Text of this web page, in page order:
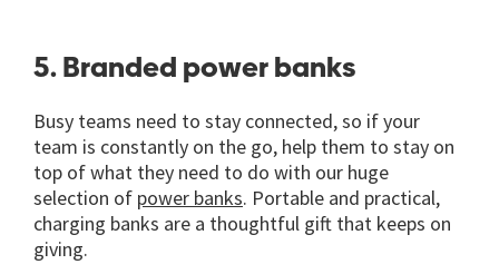
5. Branded power banks
Busy teams need to stay connected, so if your
team is constantly on the go, help them to stay on
top of what they need to do with our huge
selection of power banks. Portable and practical,
charging banks are a thoughtful gift that keeps on
giving.